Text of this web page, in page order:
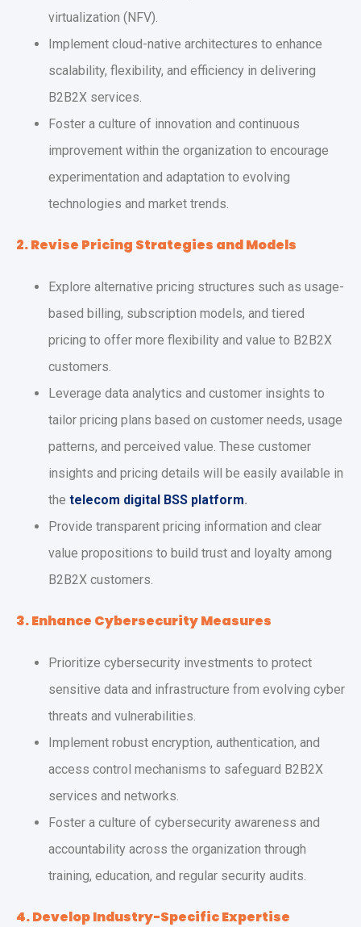
virtualization (NFV).
Implement cloud-native architectures to enhance
scalability, flexibility, and efficiency in delivering
B2B2X services.
Foster a culture of innovation and continuous
improvement within the organization to encourage
experimentation and adaptation to evolving
technologies and market trends.
2. Revise Pricing Strategies and Models
Explore alternative pricing structures such as usage-
based billing, subscription models, and tiered
pricing to offer more flexibility and value to B2B2X
customers.
Leverage data analytics and customer insights to
tailor pricing plans based on customer needs, usage
patterns, and perceived value. These customer
insights and pricing details will be easily available in
the telecom digital BSS platform.
Provide transparent pricing information and clear
value propositions to build trust and loyalty among
B2B2X customers.
3. Enhance Cybersecurity Measures
Prioritize cybersecurity investments to protect
sensitive data and infrastructure from evolving cyber
threats and vulnerabilities.
Implement robust encryption, authentication, and
access control mechanisms to safeguard B2B2X
services and networks.
Foster a culture of cybersecurity awareness and
accountability across the organization through
training, education, and regular security audits.
4. Develop Industry-Specific Expertise